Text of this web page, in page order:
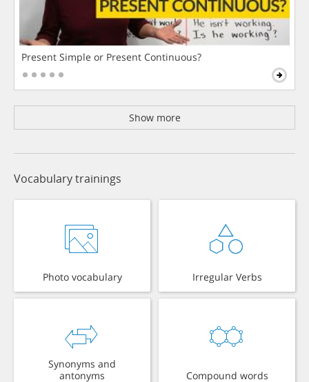
Present Simple or Present Continuous?
Show more
Vocabulary trainings
Photo vocabulary Irregular Verbs
Synonyms and
antonyms
Compound words